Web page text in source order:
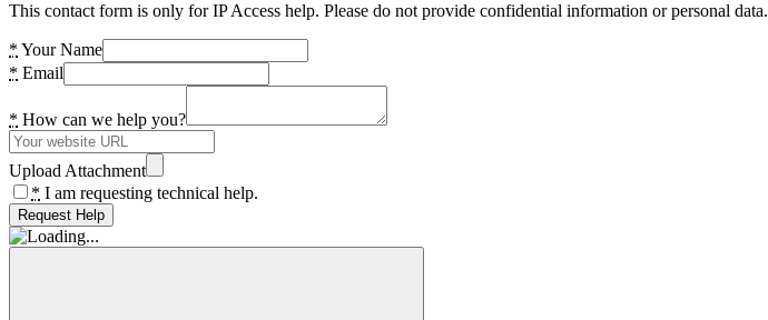
This contact form is only for IP Access help. Please do not provide confidential information or personal data.
* Your Name
* Email
* How can we help you?
Upload Attachment
* I am requesting technical help.